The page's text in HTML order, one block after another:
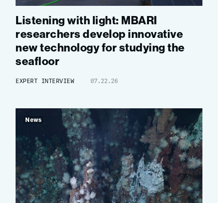
Listening with light: MBARI
researchers develop innovative
new technology for studying the
seafloor
EXPERT INTERVIEW 07.22.26
News